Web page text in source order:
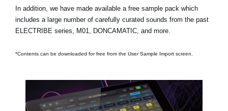
In addition, we have made available a free sample pack which
includes a large number of carefully curated sounds from the past
ELECTRIBE series, M01, DONCAMATIC, and more.
*Contents can be downloaded for free from the User Sample Import screen.